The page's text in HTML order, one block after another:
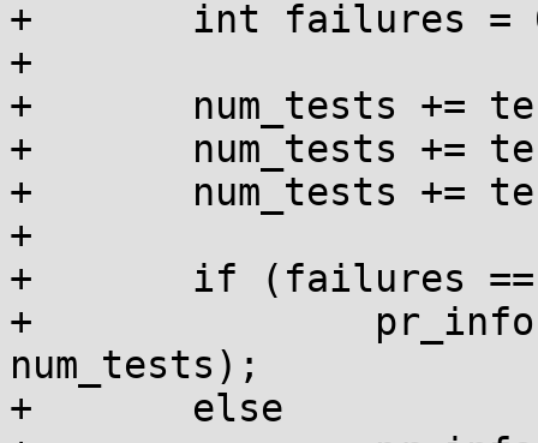
+	int failures = 0, num_tests = 0;
+
+	num_tests += test_pages(&failures);
+	num_tests += test_kvmalloc(&failures);
+	num_tests += test_kmemcache(&failures);
+
+	if (failures == 0)
+		pr_info("all %d tests passed!\n",
num_tests);
+	else